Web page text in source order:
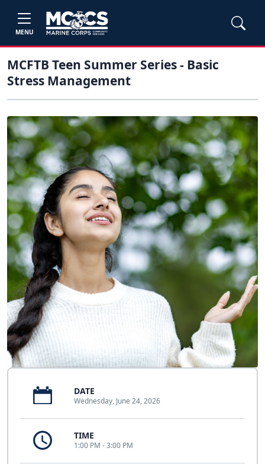
MENU
MCFTB Teen Summer Series - Basic
Stress Management
DATE
Wednesday, June 24, 2026
TIME
1:00 PM - 3:00 PM